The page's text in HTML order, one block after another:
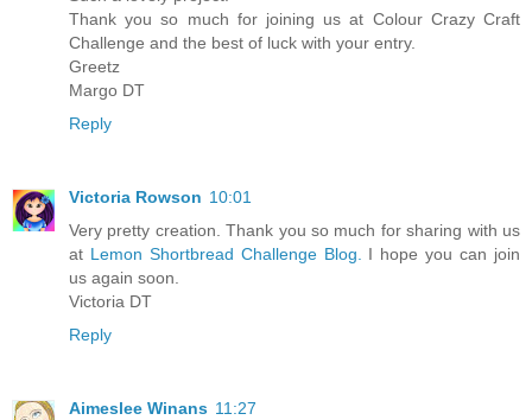
Thank you so much for joining us at Colour Crazy Craft
Challenge and the best of luck with your entry.
Greetz
Margo DT
Reply
Victoria Rowson 10:01
Very pretty creation. Thank you so much for sharing with us
at Lemon Shortbread Challenge Blog.
I hope you can join
us again soon.
Victoria DT
Reply
Aimeslee Winans 11:27